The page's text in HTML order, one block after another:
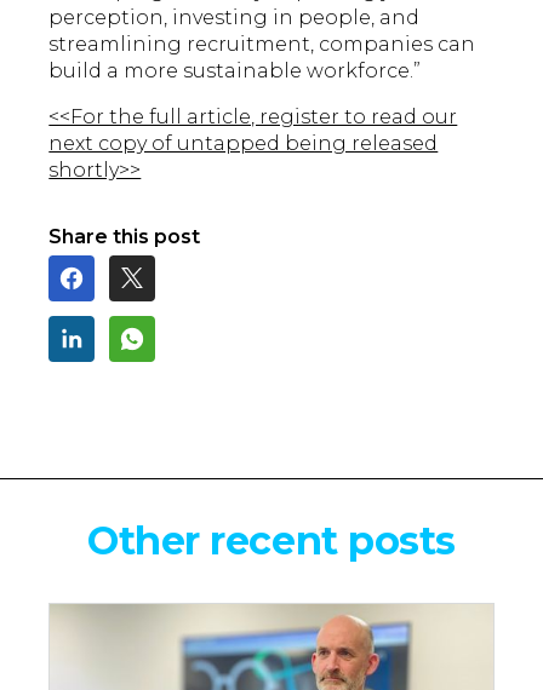
perception, investing in people, and
streamlining recruitment, companies can
build a more sustainable workforce.”
<<For the full article, register to read our
next copy of untapped being released
shortly>>
Share this post
Other recent posts